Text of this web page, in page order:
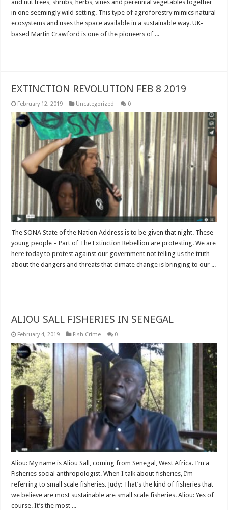
and nut trees, shrubs, herbs, vines and perennial vegetables together
in one seemingly wild setting. This type of agroforestry mimics natural
ecosystems and uses the space available in a sustainable way. UK-
based Martin Crawford is one of the pioneers of ...
EXTINCTION REVOLUTION FEB 8 2019
February 12, 2019 Uncategorized 0
The SONA State of the Nation Address is to be given that night. These
young people – Part of The Extinction Rebellion are protesting. We are
here today to protest against our government not telling us the truth
about the dangers and threats that climate change is bringing to our ...
ALIOU SALL FISHERIES IN SENEGAL
February 4, 2019 Fish Crime 0
Aliou: My name is Aliou Sall, coming from Senegal, West Africa. I’m a
Fisheries social anthropologist. When I talk about fisheries, I’m
referring to small scale fisheries. Judy: That’s the kind of fisheries that
we believe are most sustainable are small scale fisheries. Aliou: Yes of
course. It’s the most ...